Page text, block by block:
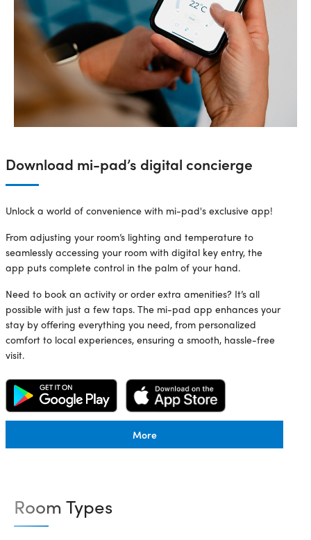
Download mi-pad’s digital concierge
Unlock a world of convenience with mi-pad's exclusive app!
From adjusting your room’s lighting and temperature to
seamlessly accessing your room with digital key entry, the
app puts complete control in the palm of your hand.
Need to book an activity or order extra amenities? It’s all
possible with just a few taps. The mi-pad app enhances your
stay by offering everything you need, from personalized
comfort to local experiences, ensuring a smooth, hassle-free
visit.
More
Room Types